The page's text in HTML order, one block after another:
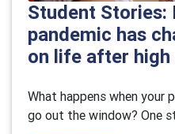
Student Stories:
pandemic has
on life after high
What happens when your
go out the window? One